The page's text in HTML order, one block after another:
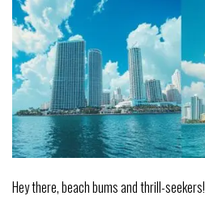
Hey there, beach bums and thrill-seekers!